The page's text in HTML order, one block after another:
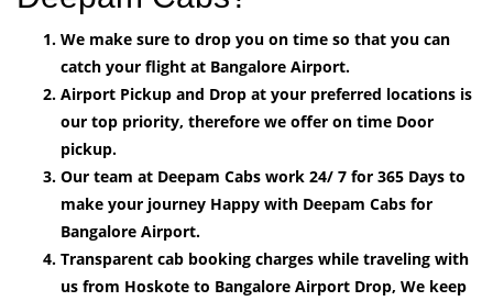
We make sure to drop you on time so that you can
catch your flight at Bangalore Airport.
Airport Pickup and Drop at your preferred locations is
our top priority, therefore we offer on time Door
pickup.
Our team at Deepam Cabs work 24/ 7 for 365 Days to
make your journey Happy with Deepam Cabs for
Bangalore Airport.
Transparent cab booking charges while traveling with
us from Hoskote to Bangalore Airport Drop, We keep